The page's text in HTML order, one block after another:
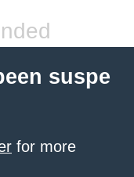
suspe
for more